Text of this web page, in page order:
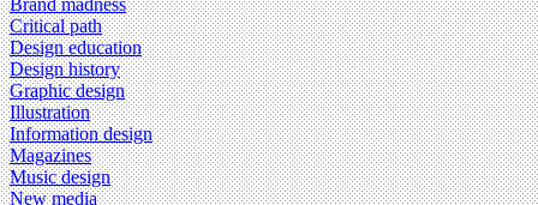
Brand madness
Critical path
Design education
Design history
Graphic design
Illustration
Information design
Magazines
Music design
New media